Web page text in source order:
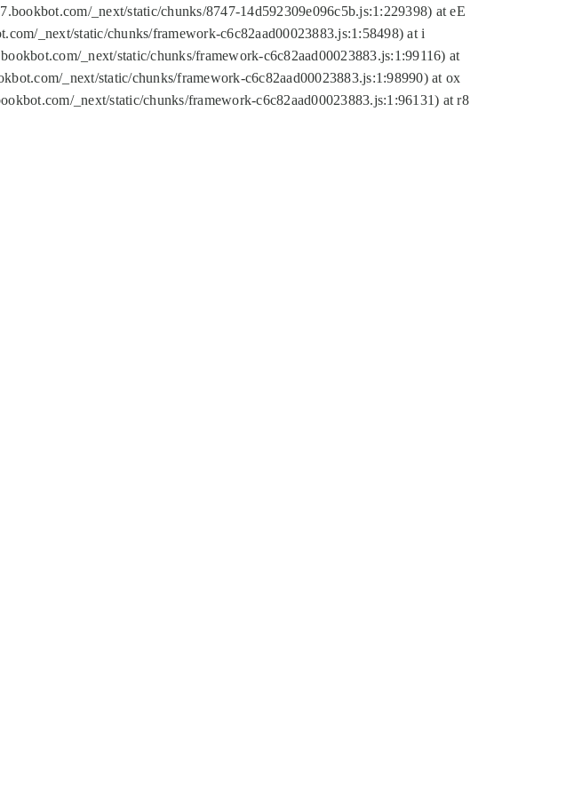
_next/static/chunks/8747-14d592309e096c5b.js:1:229398) at eE
_next/static/chunks/framework-c6c82aad00023883.js:1:58498) at i
_next/static/chunks/framework-c6c82aad00023883.js:1:99116) at
_next/static/chunks/framework-c6c82aad00023883.js:1:98990) at ox
_next/static/chunks/framework-c6c82aad00023883.js:1:96131) at r8